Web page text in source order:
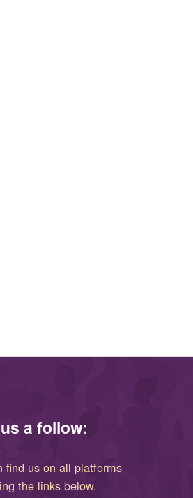
a follow:
find us on all platforms
the links below.